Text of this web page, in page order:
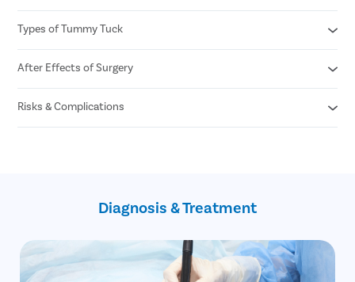
Post-pregnancy belly
Significant weight loss
Aging
Types of Tummy Tuck
Complete or Full Tummy Tuck
Partial or Mini Tummy Tuck
After Effects of Surgery
Bruising
Swelling
Risks & Complications
Unexpected scarring
Changes in skin sensation
Diagnosis & Treatment